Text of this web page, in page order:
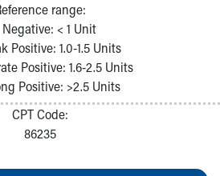
range:
Negative: < 1 Unit
Positive: 1.0-1.5 Units
Positive: 1.6-2.5 Units
Positive: >2.5 Units
CPT Code:
86235